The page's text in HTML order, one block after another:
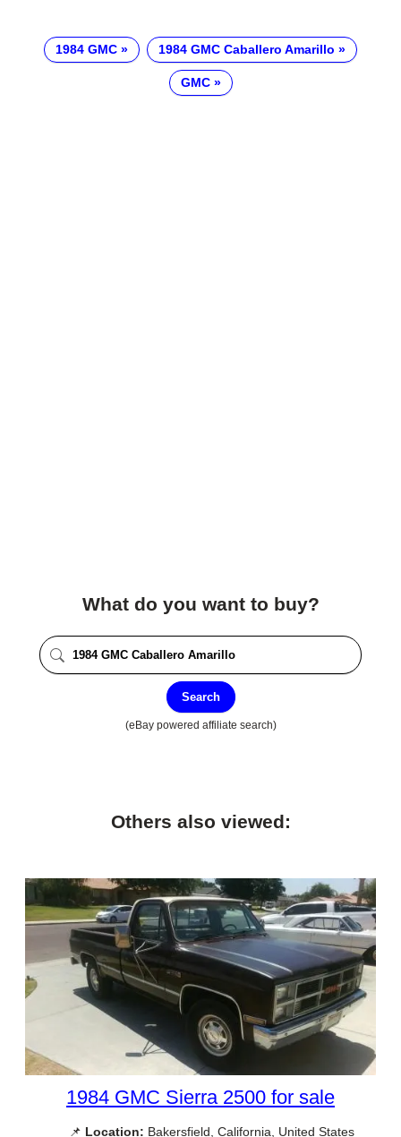
1984 GMC 1984 GMC Caballero Amarillo
GMC
What do you want to buy?
Search
(eBay powered affiliate search)
Others also viewed:
1984 GMC Sierra 2500 for sale
📌 Location: Bakersfield, California, United States